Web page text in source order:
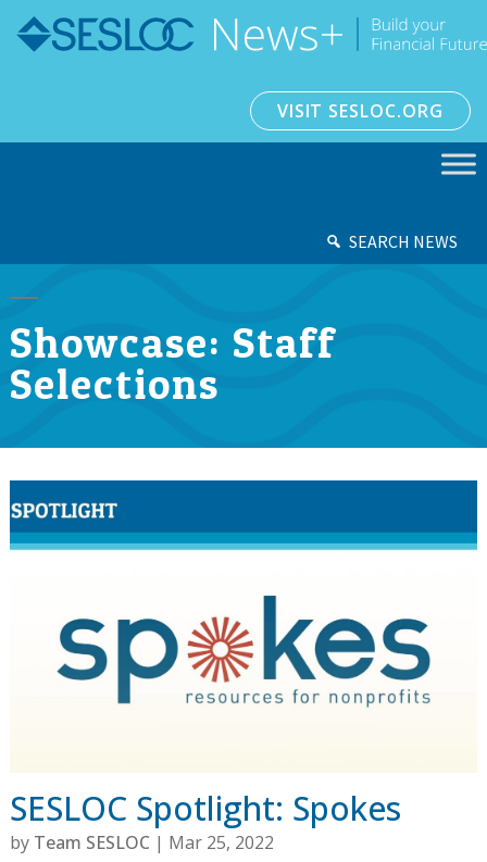
VISIT SESLOC.ORG
SEARCH NEWS
Showcase: Staff
Selections
SESLOC Spotlight: Spokes
by Team SESLOC | Mar 25, 2022